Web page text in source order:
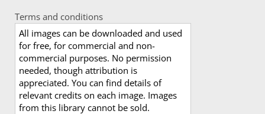
Terms and conditions
All images can be downloaded and used
for free, for commercial and non-
commercial purposes. No permission
needed, though attribution is
appreciated. You can find details of
relevant credits on each image. Images
from this library cannot be sold.